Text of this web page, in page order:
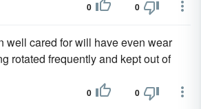
0 0
well cared for will have even wear
rotated frequently and kept out of
0 0